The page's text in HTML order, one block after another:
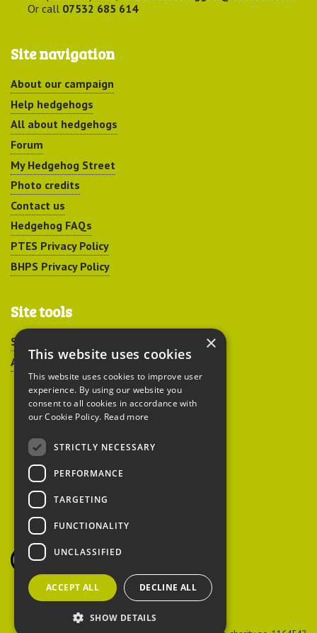
Or call 07532 685 614
Site navigation
About our campaign
Help hedgehogs
All about hedgehogs
Forum
My Hedgehog Street
Photo credits
Contact us
Hedgehog FAQs
PTES Privacy Policy
BHPS Privacy Policy
Site tools
Sitemap
Accessibility
Peoples Trust for
Endangered Species
British Hedgehog
Preservation Society
×
This website uses cookies
This website uses cookies to improve user
experience. By using our website you
consent to all cookies in accordance with
our Cookie Policy. Read more
STRICTLY NECESSARY
PERFORMANCE
TARGETING
FUNCTIONALITY
UNCLASSIFIED
ACCEPT ALL DECLINE ALL
SHOW DETAILS